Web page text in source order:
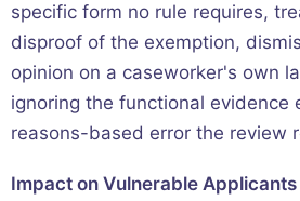
specific form no rule requires,
disproof of the exemption,
opinion on a caseworker's own
ignoring the functional evidence
reasons-based error the review
Impact on Vulnerable Applicants